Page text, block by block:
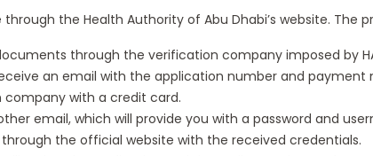
the Health Authority of Abu Dhabi’s website. The
through the verification company imposed by
an email with the application number and payment
with a credit card.
email, which will provide you with a password and
the official website with the received credentials.